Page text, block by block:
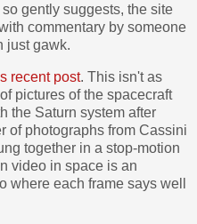
gently suggests, the site
commentary by someone
just gawk.
recent post. This isn't as
pictures of the spacecraft
the Saturn system after
of photographs from Cassini
together in a stop-motion
video in space is an
where each frame says well